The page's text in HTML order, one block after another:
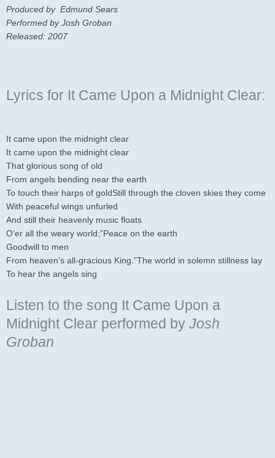
Produced by Edmund Sears
Performed by Josh Groban
Released: 2007
Lyrics for It Came Upon a Midnight Clear:
It came upon the midnight clear
It came upon the midnight clear
That glorious song of old
From angels bending near the earth
To touch their harps of goldStill through the cloven skies they come
With peaceful wings unfurled
And still their heavenly music floats
O’er all the weary world;”Peace on the earth
Goodwill to men
From heaven’s all-gracious King.”The world in solemn stillness lay
To hear the angels sing
Listen to the song It Came Upon a
Midnight Clear performed by Josh
Groban